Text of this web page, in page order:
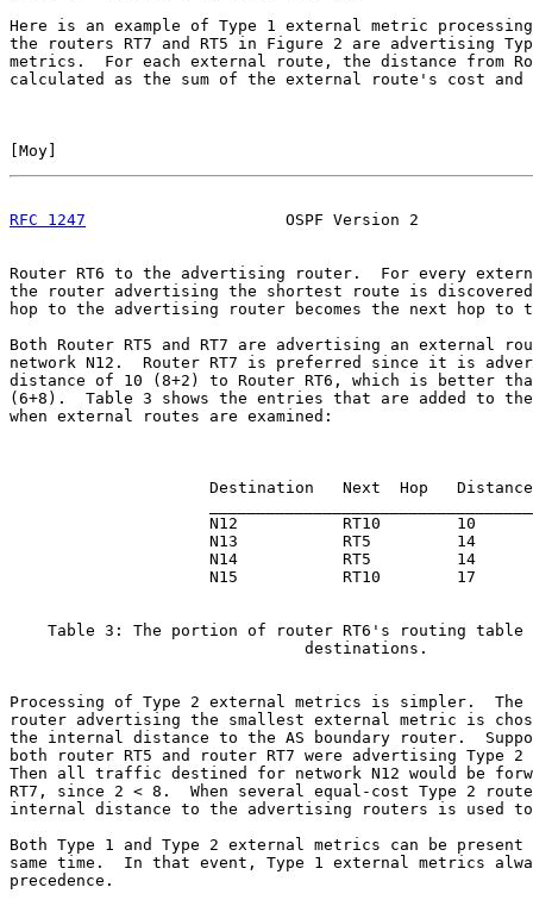
Here is an example of Type 1 external metric
the routers RT7 and RT5 in Figure 2 are advertising
metrics.  For each external route, the distance from
calculated as the sum of the external route's cost and
Moy
RFC 1247
OSPF Version 2
Router RT6 to the advertising router.  For every
the router advertising the shortest route is
hop to the advertising router becomes the next hop to
Both Router RT5 and RT7 are advertising an external
network N12.  Router RT7 is preferred since it is
distance of 10 (8+2) to Router RT6, which is better
(6+8).  Table 3 shows the entries that are added to
when external routes are examined:
                     Destination   Next  Hop   Distance
                     N12           RT10        10
                     N13           RT5         14
                     N14           RT5         14
                     N15           RT10        17
Table 3: The portion of router RT6's routing table
                               destinations.
Processing of Type 2 external metrics is simpler.  The
router advertising the smallest external metric is
the internal distance to the AS boundary router.
both router RT5 and router RT7 were advertising Type
Then all traffic destined for network N12 would be
RT7, since 2 < 8.  When several equal-cost Type 2
internal distance to the advertising routers is used
Both Type 1 and Type 2 external metrics can be
same time.  In that event, Type 1 external metrics
precedence.